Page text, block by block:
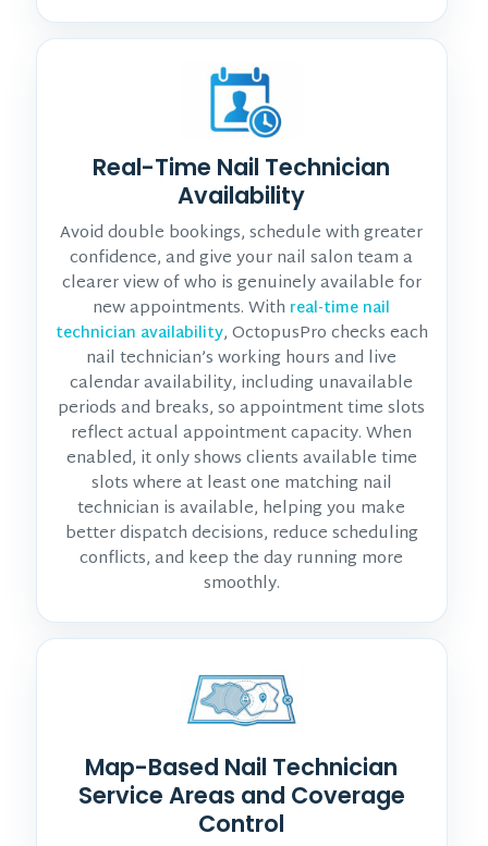
Real-Time Nail Technician
Availability
Avoid double bookings, schedule with greater
confidence, and give your nail salon team a
clearer view of who is genuinely available for
new appointments. With real-time nail
technician availability, OctopusPro checks each
nail technician’s working hours and live
calendar availability, including unavailable
periods and breaks, so appointment time slots
reflect actual appointment capacity. When
enabled, it only shows clients available time
slots where at least one matching nail
technician is available, helping you make
better dispatch decisions, reduce scheduling
conflicts, and keep the day running more
smoothly.
Map-Based Nail Technician
Service Areas and Coverage
Control